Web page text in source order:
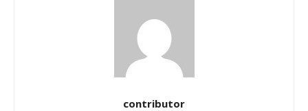
contributor